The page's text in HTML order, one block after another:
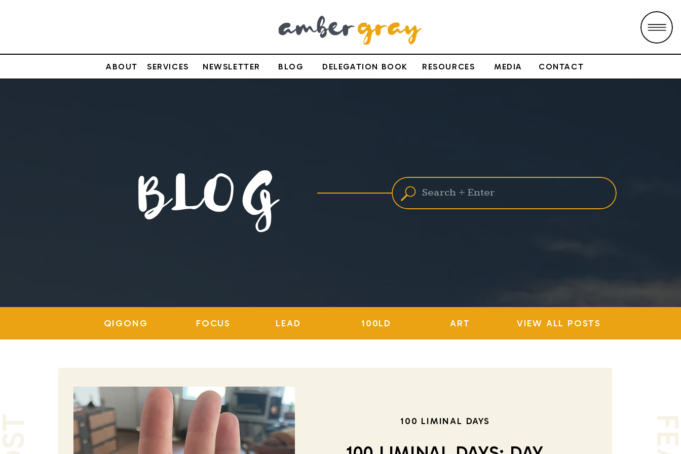
ABOUT MEDIA
RESOURCES CONTACT
DELEGATION BOOK
BLOG
NEWSLETTER
SERVICES
BLOG
Search
for:
VIEW ALL POSTS
LEAD
FOCUS
QIGONG ART
100LD
100 LIMINAL DAYS